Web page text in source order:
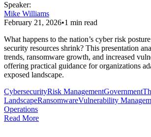
Speaker:
Mike Williams
February 21, 2026•1 min read
What happens to the nation’s cyber risk
security resources shrink? This presentation
trends, ransomware growth, and increased
offering practical guidance for organizations
exposed landscape.
CybersecurityRisk ManagementGovernment
LandscapeRansomwareVulnerability
Operations
Read More